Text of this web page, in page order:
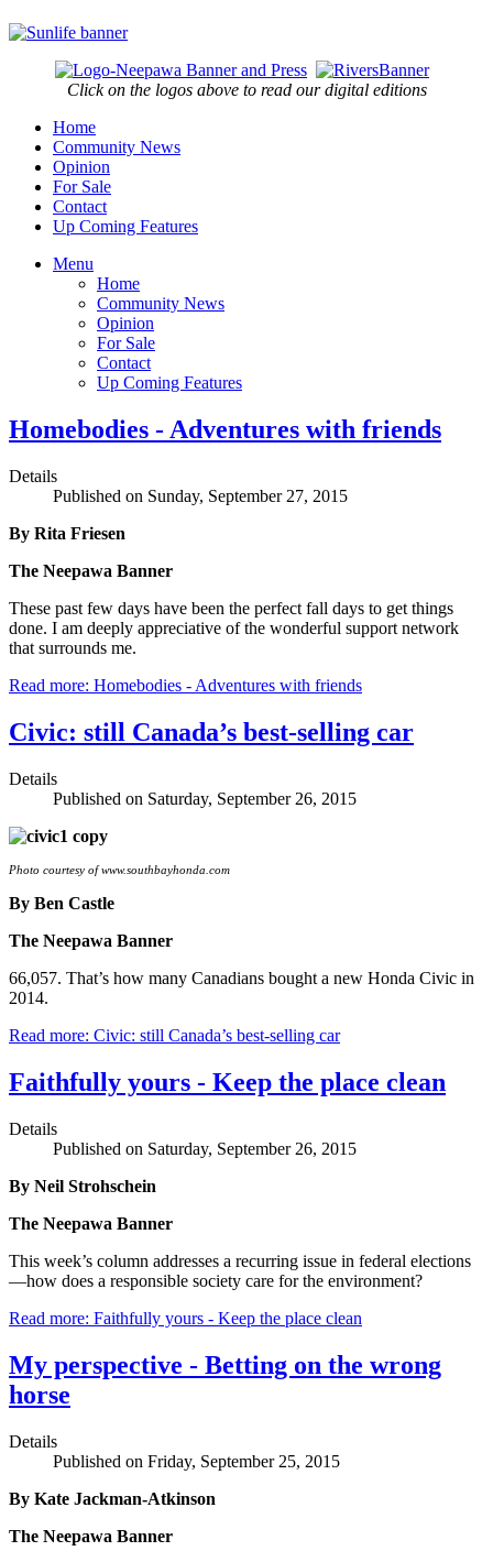
Click on the logos above to read our digital editions
Home
Community News
Opinion
For Sale
Contact
Up Coming Features
Menu
Home
Community News
Opinion
For Sale
Contact
Up Coming Features
Homebodies - Adventures with friends
Details
Published on Sunday, September 27, 2015
By Rita Friesen
The Neepawa Banner
These past few days have been the perfect fall days to get things
done. I am deeply appreciative of the wonderful support network
that surrounds me.
Read more: Homebodies - Adventures with friends
Civic: still Canada’s best-selling car
Details
Published on Saturday, September 26, 2015
Photo courtesy of www.southbayhonda.com
By Ben Castle
The Neepawa Banner
66,057. That’s how many Canadians bought a new Honda Civic in
2014.
Read more: Civic: still Canada’s best-selling car
Faithfully yours - Keep the place clean
Details
Published on Saturday, September 26, 2015
By Neil Strohschein
The Neepawa Banner
This week’s column addresses a recurring issue in federal elections
—how does a responsible society care for the environment?
Read more: Faithfully yours - Keep the place clean
My perspective - Betting on the wrong
horse
Details
Published on Friday, September 25, 2015
By Kate Jackman-Atkinson
The Neepawa Banner